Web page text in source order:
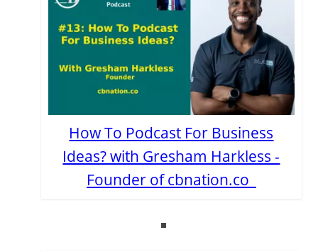
How To Podcast For Business
Ideas? with Gresham Harkless -
Founder of cbnation.co